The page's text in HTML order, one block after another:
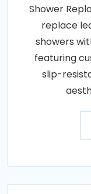
Shower
replace
showers
featuring
slip-